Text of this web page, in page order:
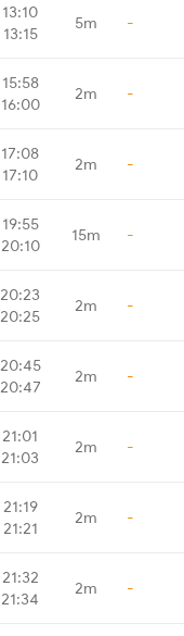
13:10
13:15
5m -
15:58
16:00
2m -
17:08
17:10
2m -
19:55
20:10
15m -
20:23
20:25
2m -
20:45
20:47
2m -
21:01
21:03
2m -
21:19
21:21
2m -
21:32
21:34
2m -